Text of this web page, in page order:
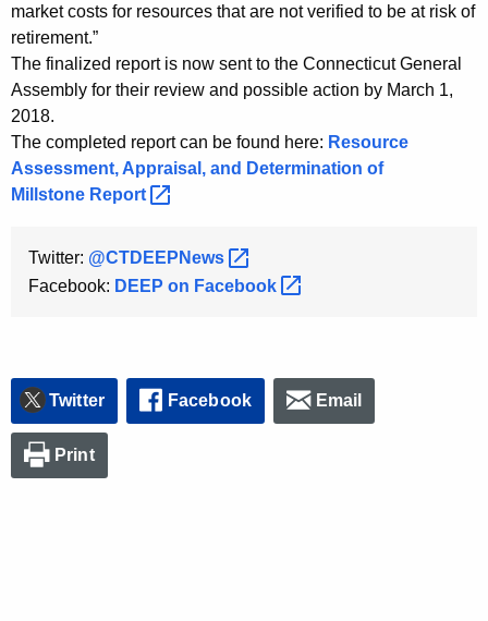
market costs for resources that are not verified to be at risk of
retirement.”
The finalized report is now sent to the Connecticut General
Assembly for their review and possible action by March 1,
2018.
The completed report can be found here: Resource
Assessment, Appraisal, and Determination of
Millstone Report
Twitter: @CTDEEPNews
Facebook: DEEP on Facebook
Twitter Facebook Email
Print